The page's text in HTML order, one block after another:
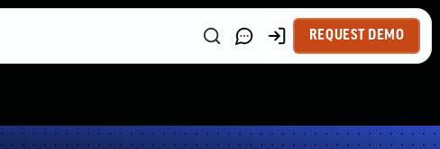
REQUEST DEMO